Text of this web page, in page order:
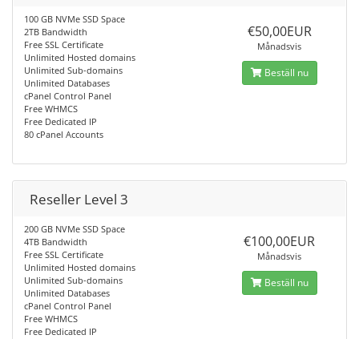
100 GB NVMe SSD Space
2TB Bandwidth
Free SSL Certificate
Unlimited Hosted domains
Unlimited Sub-domains
Unlimited Databases
cPanel Control Panel
Free WHMCS
Free Dedicated IP
80 cPanel Accounts
€50,00EUR
Månadsvis
Beställ nu
Reseller Level 3
200 GB NVMe SSD Space
4TB Bandwidth
Free SSL Certificate
Unlimited Hosted domains
Unlimited Sub-domains
Unlimited Databases
cPanel Control Panel
Free WHMCS
Free Dedicated IP
€100,00EUR
Månadsvis
Beställ nu